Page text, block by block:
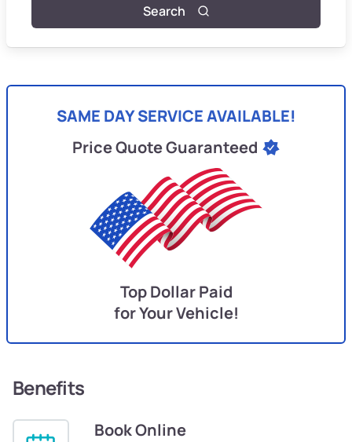
Search
SAME DAY SERVICE AVAILABLE!
Price Quote Guaranteed
Top Dollar Paid
for Your Vehicle!
Benefits
Book Online